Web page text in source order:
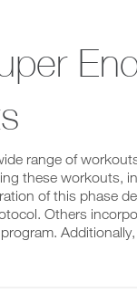
range of
these workouts,
of this phase
Others